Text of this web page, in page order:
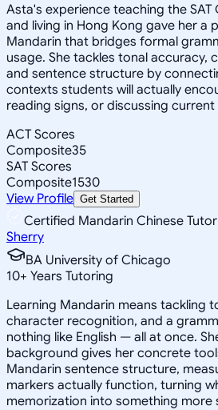
Asta's experience teaching the SAT
and living in Hong Kong gave her a
Mandarin that bridges formal
usage. She tackles tonal accuracy,
and sentence structure by
contexts students will actually
reading signs, or discussing current
ACT Scores
Composite35
SAT Scores
Composite1530
View Profile Get Started
Certified Mandarin Chinese Tutor
Sherry
BA University of Chicago
10+ Years Tutoring
Learning Mandarin means tackling
character recognition, and a
nothing like English — all at once.
background gives her concrete
Mandarin sentence structure,
markers actually function, turning
memorization into something more